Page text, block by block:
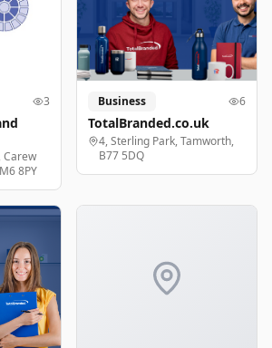
3
Carew
8PY
Business 6
TotalBranded.co.uk
4, Sterling Park, Tamworth,
B77 5DQ